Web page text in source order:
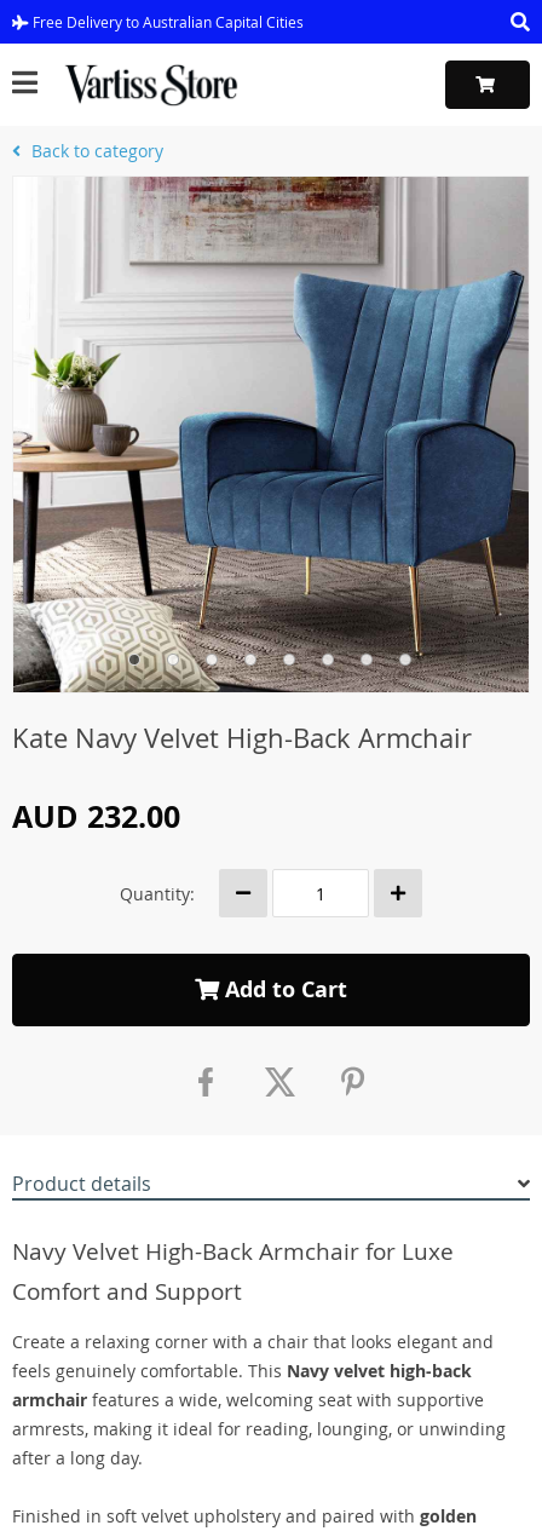
Free Delivery to Australian Capital Cities
Back to category
Kate Navy Velvet High-Back Armchair
AUD 232.00
Quantity:
Add to Cart
Product details
Navy Velvet High-Back Armchair for Luxe
Comfort and Support
Create a relaxing corner with a chair that looks elegant and
feels genuinely comfortable. This Navy velvet high-back
armchair features a wide, welcoming seat with supportive
armrests, making it ideal for reading, lounging, or unwinding
after a long day.
Finished in soft velvet upholstery and paired with golden